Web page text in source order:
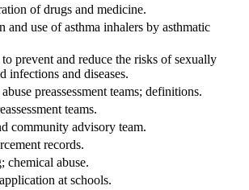
of drugs and medicine.
and use of asthma inhalers by asthmatic
prevent and reduce the risks of sexually
infections and diseases.
preassessment teams; definitions.
teams.
community advisory team.
records.
chemical abuse.
at schools.